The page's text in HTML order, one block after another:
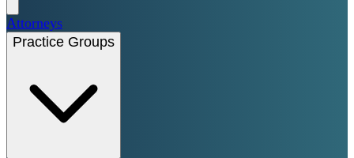
Attorneys
Practice Groups